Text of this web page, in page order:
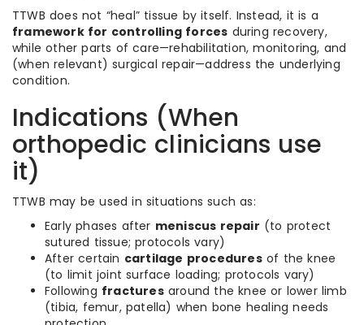
TTWB does not “heal” tissue by itself. Instead, it is a
framework for controlling forces during recovery,
while other parts of care—rehabilitation, monitoring, and
(when relevant) surgical repair—address the underlying
condition.
Indications (When
orthopedic clinicians use
it)
TTWB may be used in situations such as:
Early phases after meniscus repair (to protect
sutured tissue; protocols vary)
After certain cartilage proceduresof the knee
(to limit joint surface loading; protocols vary)
Following fracturesaround the knee or lower limb
(tibia, femur, patella) when bone healing needs